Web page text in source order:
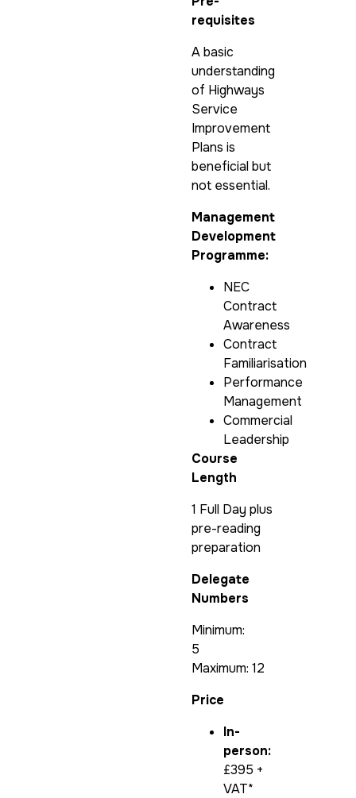
requisites
A basic
understanding
of Highways
Service
Improvement
Plans is
beneficial but
not essential.
Management
Development
Programme:
NEC
Contract
Awareness
Contract
Familiarisation
Performance
Management
Commercial
Leadership
Course
Length
1 Full Day plus
pre-reading
preparation
Delegate
Numbers
Minimum:
5
Maximum: 12
Price
In-
person:
£395 +
VAT*